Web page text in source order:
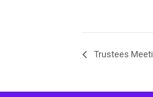
Trustees